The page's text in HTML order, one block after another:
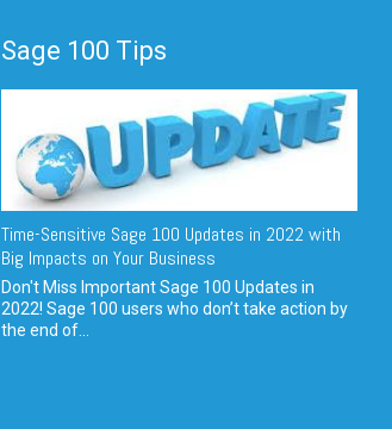
Sage 100 Tips
Time-Sensitive Sage 100 Updates in 2022 with
Big Impacts on Your Business
Don't Miss Important Sage 100 Updates in
2022! Sage 100 users who don’t take action by
the end of...